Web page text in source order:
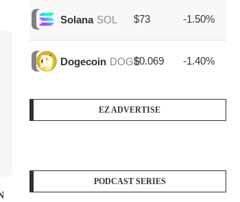
Solana SOL $73 -1.50%
Dogecoin DOGE$0.069 -1.40%
EZ ADVERTISE
PODCAST SERIES